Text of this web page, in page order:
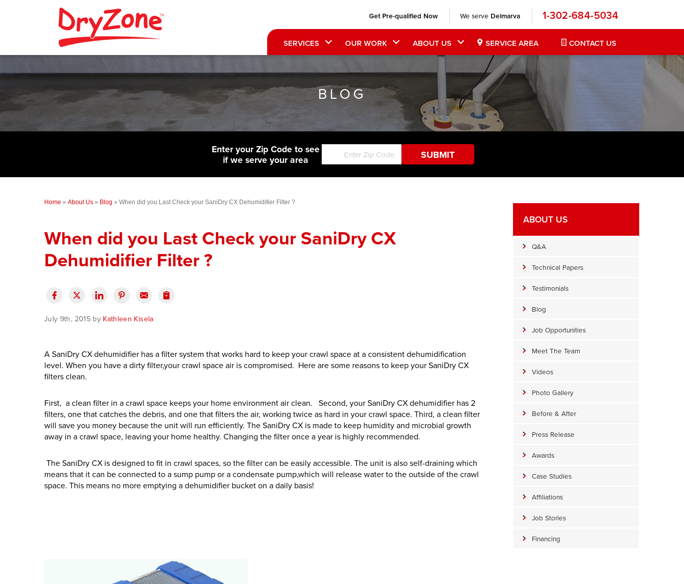
Get Pre-qualified Now We serve Delmarva 1-302-684-5034
SERVICES OUR WORK ABOUT US SERVICE AREA CONTACT US
BLOG
Enter your Zip Code to see
if we serve your area
Home » About Us » Blog » When did you Last Check your SaniDry CX Dehumidifier Filter ?
When did you Last Check your SaniDry CX
Dehumidifier Filter ?
July 9th, 2015 by Kathleen Kisela
A SaniDry CX dehumidifier has a filter system that works hard to keep your crawl space at a consistent dehumidification
level. When you have a dirty filter,your crawl space air is compromised. Here are some reasons to keep your SaniDry CX
filters clean.
First, a clean filter in a crawl space keeps your home environment air clean. Second, your SaniDry CX dehumidifier has 2
filters, one that catches the debris, and one that filters the air, working twice as hard in your crawl space. Third, a clean filter
will save you money because the unit will run efficiently. The SaniDry CX is made to keep humidity and microbial growth
away in a crawl space, leaving your home healthy. Changing the filter once a year is highly recommended.
The SaniDry CX is designed to fit in crawl spaces, so the filter can be easily accessible. The unit is also self-draining which
means that it can be connected to a sump pump or a condensate pump,which will release water to the outside of the crawl
space. This means no more emptying a dehumidifier bucket on a daily basis!
ABOUT US
Q&A
Technical Papers
Testimonials
Blog
Job Opportunities
Meet The Team
Videos
Photo Gallery
Before & After
Press Release
Awards
Case Studies
Affiliations
Job Stories
Financing